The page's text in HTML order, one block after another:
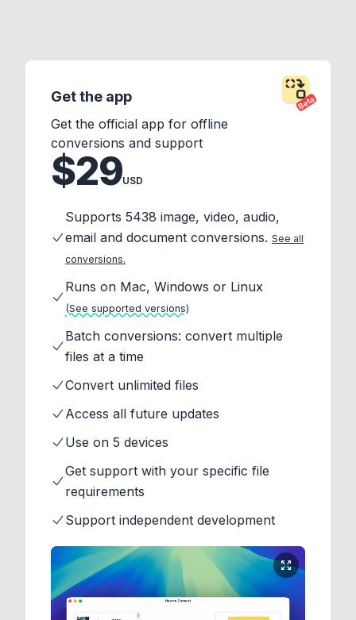
Beta
Get the app
Get the official app for offline
conversions and support
$29USD
Supports 5438 image, video, audio,
email and document conversions. See all
conversions.
Runs on Mac, Windows or Linux
(See supported versions)
Batch conversions: convert multiple
files at a time
Convert unlimited files
Access all future updates
Use on 5 devices
Get support with your specific file
requirements
Support independent development